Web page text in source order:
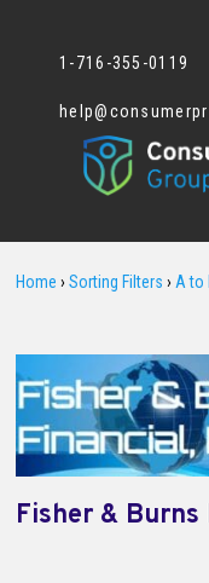
1-716-355-0119
Home › Sorting Filters › A to
Fisher &